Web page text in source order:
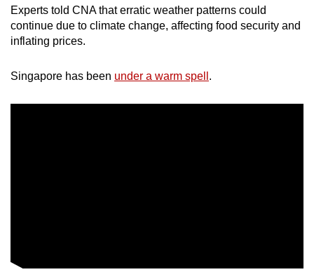
Experts told CNA that erratic weather patterns could
continue due to climate change, affecting food security and
inflating prices.
Singapore has been under a warm spell .
a
supported
browser
for